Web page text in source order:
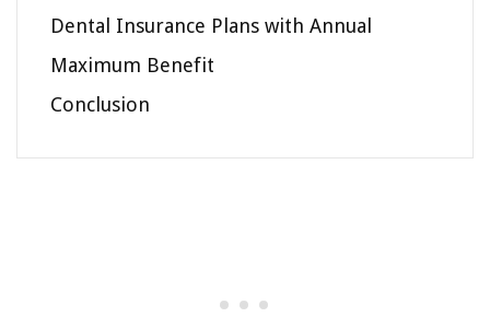
Dental Insurance Plans with Annual
Maximum Benefit
Conclusion